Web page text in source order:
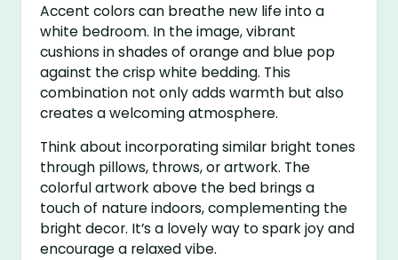
Accent colors can breathe new life into a
white bedroom. In the image, vibrant
cushions in shades of orange and blue pop
against the crisp white bedding. This
combination not only adds warmth but also
creates a welcoming atmosphere.
Think about incorporating similar bright tones
through pillows, throws, or artwork. The
colorful artwork above the bed brings a
touch of nature indoors, complementing the
bright decor. It’s a lovely way to spark joy and
encourage a relaxed vibe.